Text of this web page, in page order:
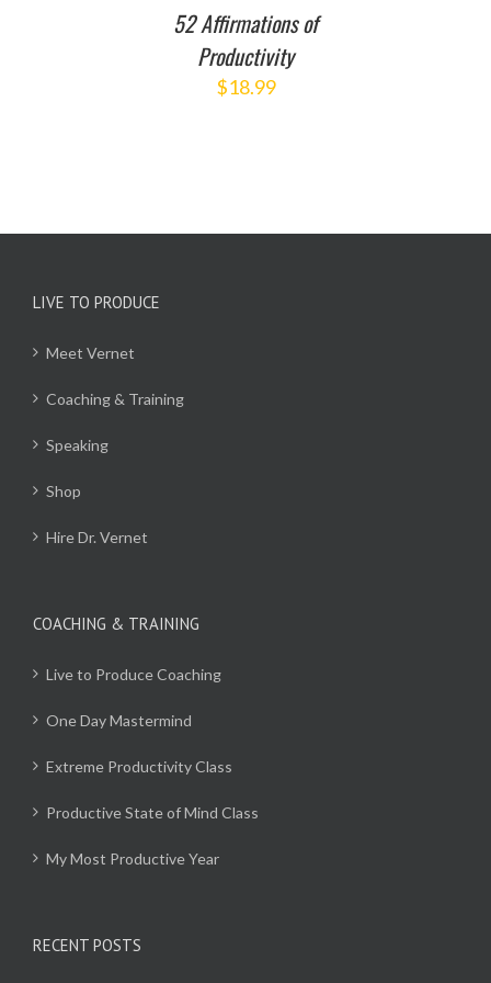
52 Affirmations of
Productivity
$18.99
LIVE TO PRODUCE
Meet Vernet
Coaching & Training
Speaking
Shop
Hire Dr. Vernet
COACHING & TRAINING
Live to Produce Coaching
One Day Mastermind
Extreme Productivity Class
Productive State of Mind Class
My Most Productive Year
RECENT POSTS